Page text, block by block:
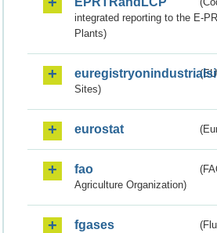
integrated reporting to the E-
Plants)
Sites)
eurostat
fao
Agriculture Organization)
fgases